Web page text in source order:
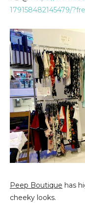
179158482145479/
Peep Boutique has
cheeky looks.